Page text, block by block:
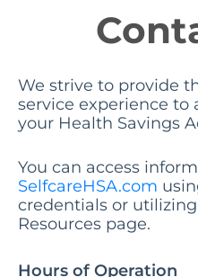
We strive to provide
service experience to
your Health Savings
You can access
SelfcareHSA.com
credentials or
Resources page.
Hours of Operation